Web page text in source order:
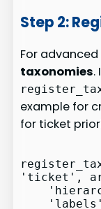
Step 2:
For
taxonomies.
example for
for ticket
'ticket',